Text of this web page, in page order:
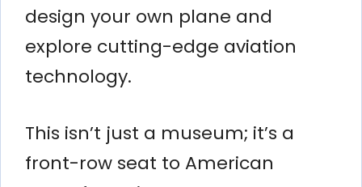
design your own plane and
explore cutting-edge aviation
technology.
This isn’t just a museum; it’s a
front-row seat to American